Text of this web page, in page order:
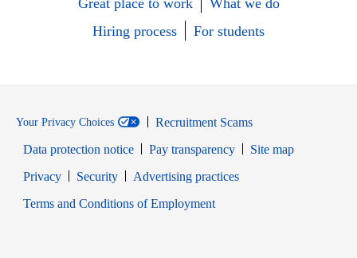
Great place to work
What we do
Hiring process
For students
Your Privacy Choices
Recruitment Scams
Data protection notice
Pay transparency
Site map
PrivacyOpens in new window
SecurityOpens in new window
Advertising practices
Terms and Conditions of EmploymentOpens in new window